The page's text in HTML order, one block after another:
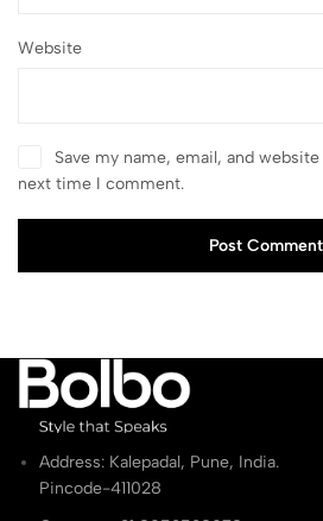
Website
Save my name, email, and
next time I comment.
Post Comment
Address: Kalepadal, Pune, India.
Pincode-411028